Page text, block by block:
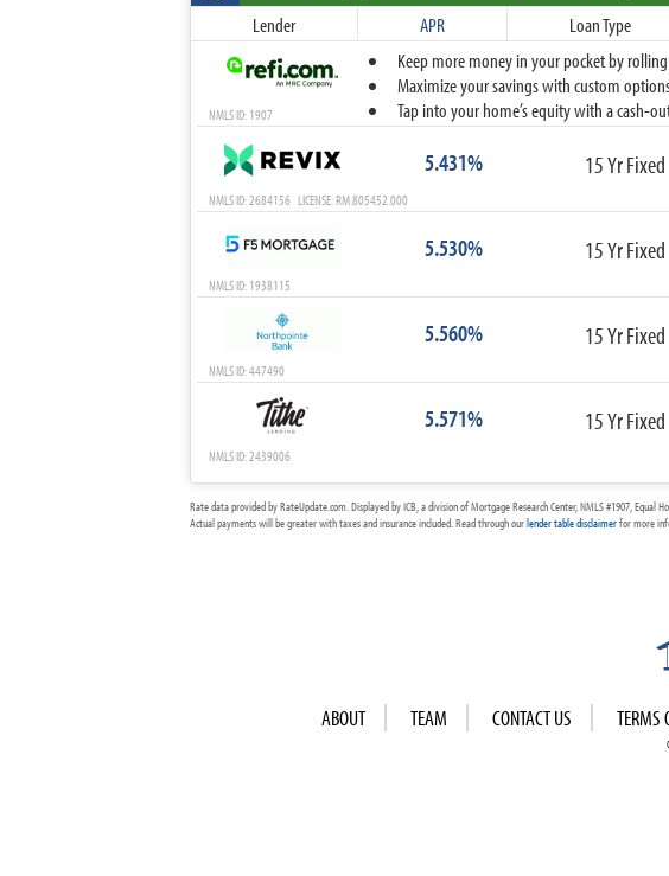
Lender APR Loan Type
Keep more money in your pocket by
Maximize your savings with custom
Tap into your home’s equity with a cash-
NMLS ID: 1907
5.431% 15 Yr Fixed
NMLS ID: 2684156 LICENSE: RM.805452.000
5.530% 15 Yr Fixed
NMLS ID: 1938115
5.560% 15 Yr Fixed
NMLS ID: 447490
5.571% 15 Yr Fixed
NMLS ID: 2439006
Rate data provided by RateUpdate.com. Displayed by ICB, a division of Mortgage Research Center, NMLS #1907,
Actual payments will be greater with taxes and insurance included. Read through ourlender table disclaimerfor more
ABOUT TEAM CONTACT US TERMS